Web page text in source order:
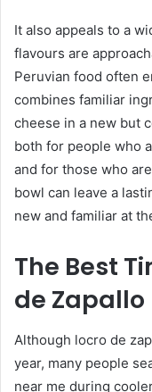
It also appeals to a
flavours are
Peruvian food often
combines familiar
cheese in a new but
both for people who
and for those who
bowl can leave a
new and familiar at
The Best
de Zapallo
Although locro de
year, many people
near me during